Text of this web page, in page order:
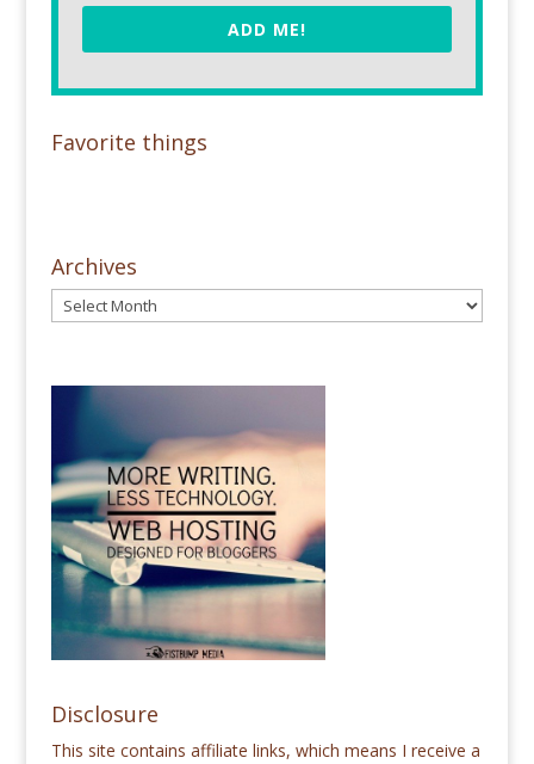
ADD ME!
Favorite things
Archives
Disclosure
This site contains affiliate links, which means I receive a